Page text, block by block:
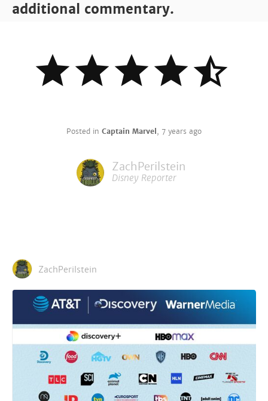
additional commentary.
Posted in Captain Marvel , 7 years ago
ZachPerilstein
Disney Reporter
ZachPerilstein